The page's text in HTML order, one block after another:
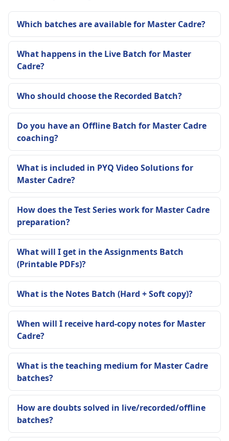
Which batches are available for Master Cadre?
What happens in the Live Batch for Master
Cadre?
Who should choose the Recorded Batch?
Do you have an Offline Batch for Master Cadre
coaching?
What is included in PYQ Video Solutions for
Master Cadre?
How does the Test Series work for Master Cadre
preparation?
What will I get in the Assignments Batch
(Printable PDFs)?
What is the Notes Batch (Hard + Soft copy)?
When will I receive hard-copy notes for Master
Cadre?
What is the teaching medium for Master Cadre
batches?
How are doubts solved in live/recorded/offline
batches?